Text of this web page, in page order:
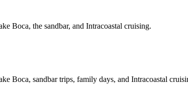
Boca, the sandbar, and Intracoastal cruising.
Boca, sandbar trips, family days, and Intracoastal